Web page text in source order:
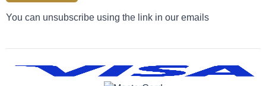
You can unsubscribe using the link in our emails